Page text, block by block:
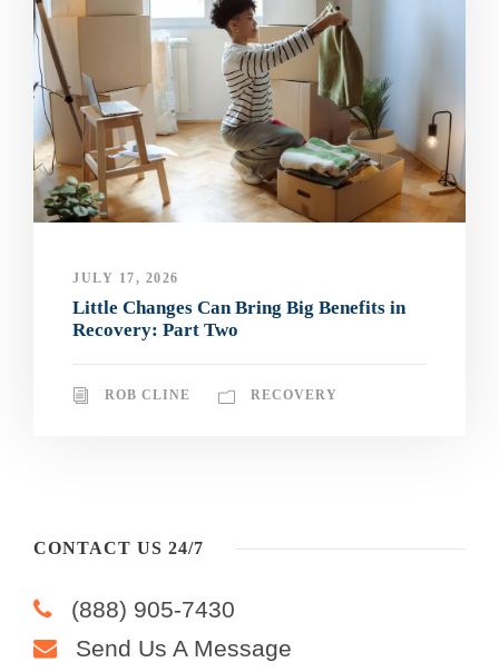
JULY 17, 2026
Little Changes Can Bring Big Benefits in
Recovery: Part Two
ROB CLINE RECOVERY
CONTACT US 24/7
(888) 905-7430
Send Us A Message